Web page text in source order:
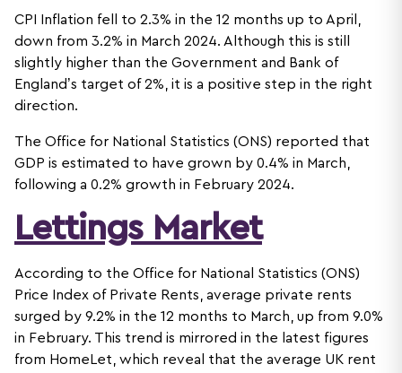
CPI Inflation fell to 2.3% in the 12 months up to April,
down from 3.2% in March 2024. Although this is still
slightly higher than the Government and Bank of
England’s target of 2%, it is a positive step in the right
direction.
The Office for National Statistics (ONS) reported that
GDP is estimated to have grown by 0.4% in March,
following a 0.2% growth in February 2024.
Lettings Market
According to the Office for National Statistics (ONS)
Price Index of Private Rents, average private rents
surged by 9.2% in the 12 months to March, up from 9.0%
in February. This trend is mirrored in the latest figures
from HomeLet, which reveal that the average UK rent